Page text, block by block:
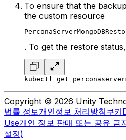
To ensure that the
the custom resource
. To get the restore
kubectl get
Copyright © 2026 Unity
법률 정보개인정보 처리방침쿠키
Use개인 정보 판매 또는 공유 금
설정)